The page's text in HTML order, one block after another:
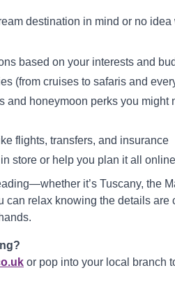
destination in mind or no idea
based on your interests and
(from cruises to safaris and
and honeymoon perks you might
flights, transfers, and insurance
store or help you plan it all online
it’s Tuscany, the
relax knowing the details are
or pop into your local branch